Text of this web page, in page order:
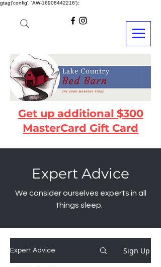
gtag('config', 'AW-16908442216');
Get up additional $300
MasterCard Gift Card
Expert Advice
We consider ourselves experts in all
things sleep.
Expert Advice Sign Up